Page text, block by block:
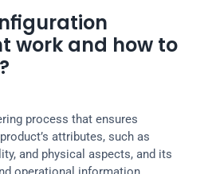
work and how to
process that ensures
attributes, such as
and physical aspects, and its